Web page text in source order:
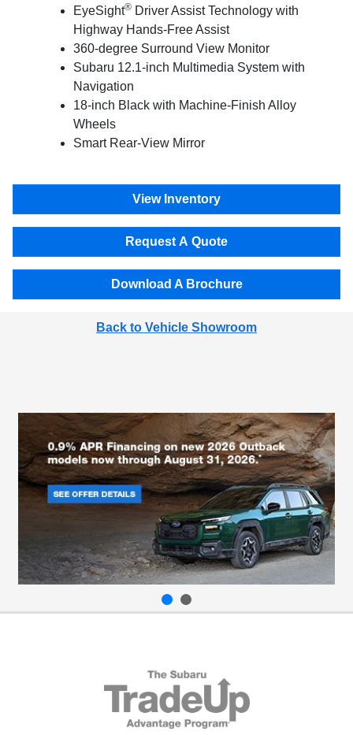
EyeSight®Driver Assist Technology with
Highway Hands-Free Assist
360-degree Surround View Monitor
Subaru 12.1-inch Multimedia System with
Navigation
18-inch Black with Machine-Finish Alloy
Wheels
Smart Rear-View Mirror
View Inventory
Request A Quote
Download A Brochure
Back to Vehicle Showroom